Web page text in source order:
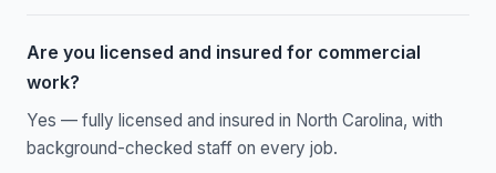
Are you licensed and insured for commercial
work?
Yes — fully licensed and insured in North Carolina, with
background-checked staff on every job.